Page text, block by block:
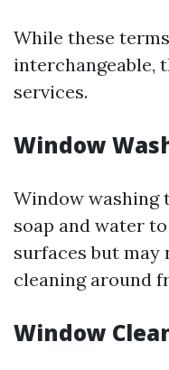
While these
interchangeable,
services.
Window
Window washing
soap and water
surfaces but
cleaning around
Window